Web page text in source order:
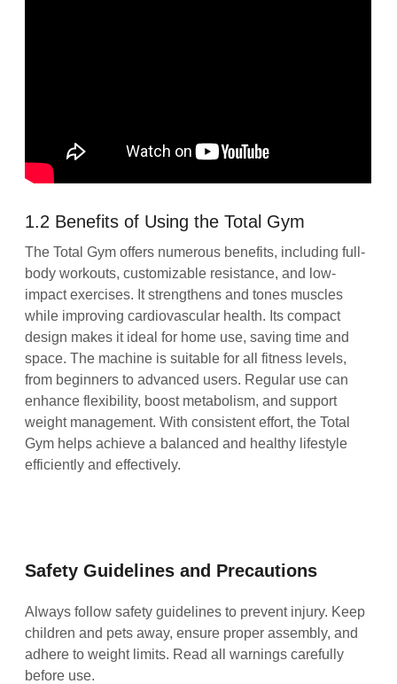
1.2 Benefits of Using the Total Gym
The Total Gym offers numerous benefits, including full-
body workouts, customizable resistance, and low-
impact exercises. It strengthens and tones muscles
while improving cardiovascular health. Its compact
design makes it ideal for home use, saving time and
space. The machine is suitable for all fitness levels,
from beginners to advanced users. Regular use can
enhance flexibility, boost metabolism, and support
weight management. With consistent effort, the Total
Gym helps achieve a balanced and healthy lifestyle
efficiently and effectively.
Safety Guidelines and Precautions
Always follow safety guidelines to prevent injury. Keep
children and pets away, ensure proper assembly, and
adhere to weight limits. Read all warnings carefully
before use.